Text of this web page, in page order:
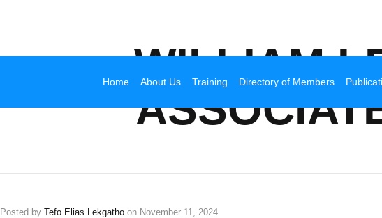
Home About Us Training Directory of Members
WILLIAM
Posted by Tefo Elias Lekgatho on November 11, 2024